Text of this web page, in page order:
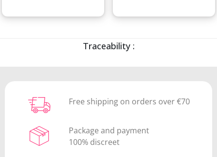
Traceability :
Free shipping on orders over €70
Package and payment
100% discreet